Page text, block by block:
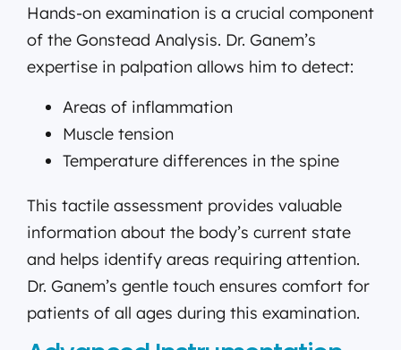
Hands-on examination is a crucial component
of the Gonstead Analysis. Dr. Ganem’s
expertise in palpation allows him to detect:
Areas of inflammation
Muscle tension
Temperature differences in the spine
This tactile assessment provides valuable
information about the body’s current state
and helps identify areas requiring attention.
Dr. Ganem’s gentle touch ensures comfort for
patients of all ages during this examination.